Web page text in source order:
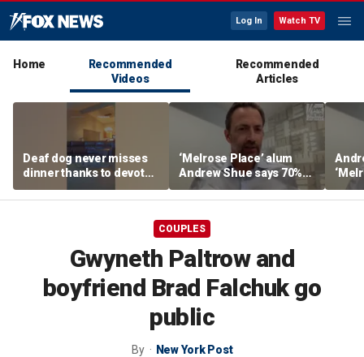
Log In Watch TV
Home
Recommended
Videos
Recommended
Articles
Deaf dog never misses
dinner thanks to devoted
sister
‘Melrose Place’ alum
Andrew Shue says 70%
believe the American
Dream is 'dead or dying'
COUPLES
Gwyneth Paltrow and
boyfriend Brad Falchuk go
public
By New York Post